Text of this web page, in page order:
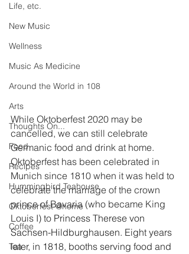
Life, etc.
New Music
Wellness
Music As Medicine
Around the World in 108
Arts
Thoughts On...
Food
Recipes
Hummingbird Teahouse
Oktoberfest @home
Coffee
Tea
While Oktoberfest 2020 may be
cancelled, we can still celebrate
Germanic food and drink at home.
Oktoberfest has been celebrated in
Munich since 1810 when it was held to
celebrate the marriage of the crown
prince of Bavaria (who became King
Louis I) to Princess Therese von
Sachsen-Hildburghausen. Eight years
later, in 1818, booths serving food and